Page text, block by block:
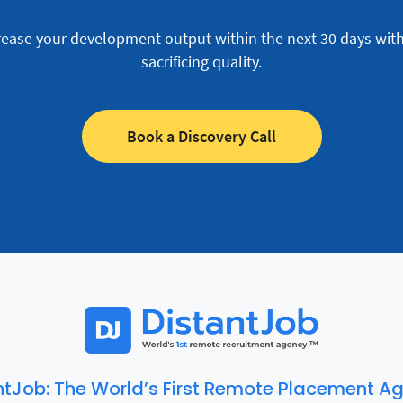
your development output within the next 30 days
sacrificing quality.
Book a Discovery Call
The World’s First Remote Placement